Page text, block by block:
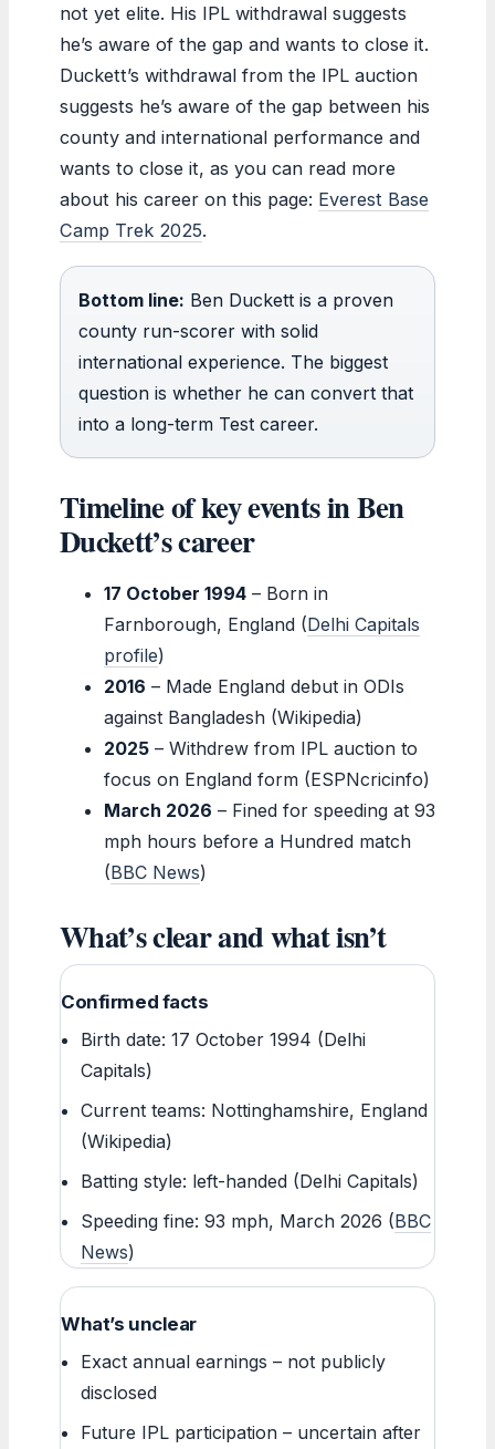
not yet elite. His IPL withdrawal suggests
he’s aware of the gap and wants to close it.
Duckett’s withdrawal from the IPL auction
suggests he’s aware of the gap between his
county and international performance and
wants to close it, as you can read more
about his career on this page: Everest Base
Camp Trek 2025.
Bottom line: Ben Duckett is a proven
county run-scorer with solid
international experience. The biggest
question is whether he can convert that
into a long-term Test career.
Timeline of key events in Ben
Duckett’s career
17 October 1994 – Born in
Farnborough, England (Delhi Capitals
profile)
2016 – Made England debut in ODIs
against Bangladesh (Wikipedia)
2025 – Withdrew from IPL auction to
focus on England form (ESPNcricinfo)
March 2026 – Fined for speeding at 93
mph hours before a Hundred match
(BBC News)
What’s clear and what isn’t
Confirmed facts
Birth date: 17 October 1994 (Delhi
Capitals)
Current teams: Nottinghamshire, England
(Wikipedia)
Batting style: left-handed (Delhi Capitals)
Speeding fine: 93 mph, March 2026 (BBC
News)
What’s unclear
Exact annual earnings – not publicly
disclosed
Future IPL participation – uncertain after